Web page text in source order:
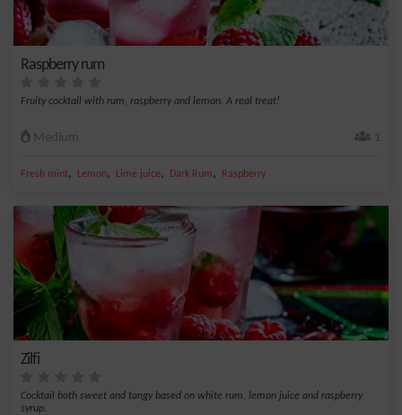
Raspberry rum
Fruity cocktail with rum, raspberry and lemon. A real treat!
Medium 1
Fresh mint, Lemon, Lime juice, Dark Rum, Raspberry
Zilfi
Cocktail both sweet and tangy based on white rum, lemon juice and raspberry
syrup.